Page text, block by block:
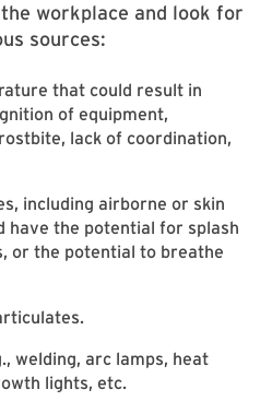
workplace and look for
sources:
that could result in
of equipment,
lack of coordination,
including airborne or skin
have the potential for splash
or the potential to breathe
welding, arc lamps, heat
lights, etc.